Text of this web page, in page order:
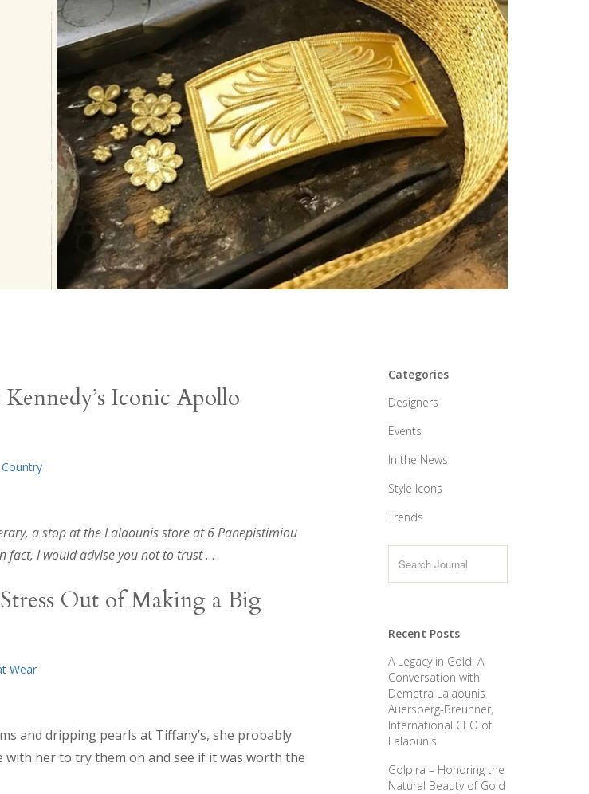
Kennedy’s Iconic Apollo
a stop at the Lalaounis store at 6 Panepistimiou
fact, I would advise you not to trust…
Out of Making a Big
Wear
and dripping pearls at Tiffany’s, she probably
with her to try them on and see if it was worth the
Categories
Designers
Events
In the News
Style Icons
Trends
Recent Posts
A Legacy in Gold: A
Conversation with
Demetra Lalaounis
Auersperg-Breunner,
International CEO of
Lalaounis
Golpira – Honoring the
Natural Beauty of Gold